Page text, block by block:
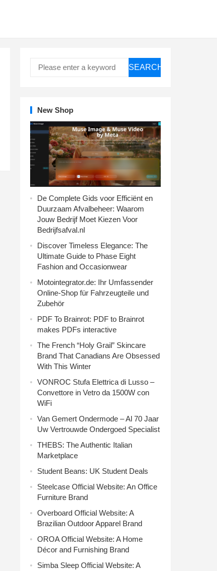
SEARCH
New Shop
De Complete Gids voor Efficiënt en
Duurzaam Afvalbeheer: Waarom
Jouw Bedrijf Moet Kiezen Voor
Bedrijfsafval.nl
Discover Timeless Elegance: The
Ultimate Guide to Phase Eight
Fashion and Occasionwear
Motointegrator.de: Ihr Umfassender
Online-Shop für Fahrzeugteile und
Zubehör
PDF To Brainrot: PDF to Brainrot
makes PDFs interactive
The French “Holy Grail” Skincare
Brand That Canadians Are Obsessed
With This Winter
VONROC Stufa Elettrica di Lusso –
Convettore in Vetro da 1500W con
WiFi
Van Gemert Ondermode – Al 70 Jaar
Uw Vertrouwde Ondergoed Specialist
THEBS: The Authentic Italian
Marketplace
Student Beans: UK Student Deals
Steelcase Official Website: An Office
Furniture Brand
Overboard Official Website: A
Brazilian Outdoor Apparel Brand
OROA Official Website: A Home
Décor and Furnishing Brand
Simba Sleep Official Website: A